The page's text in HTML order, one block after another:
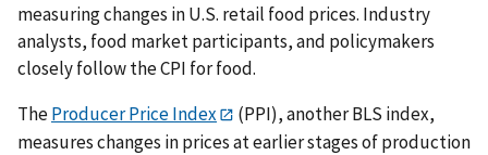
measuring changes in U.S. retail food prices. Industry
analysts, food market participants, and policymakers
closely follow the CPI for food.
TheProducer Price Index
(PPI), another BLS index,
measures changes in prices at earlier stages of production